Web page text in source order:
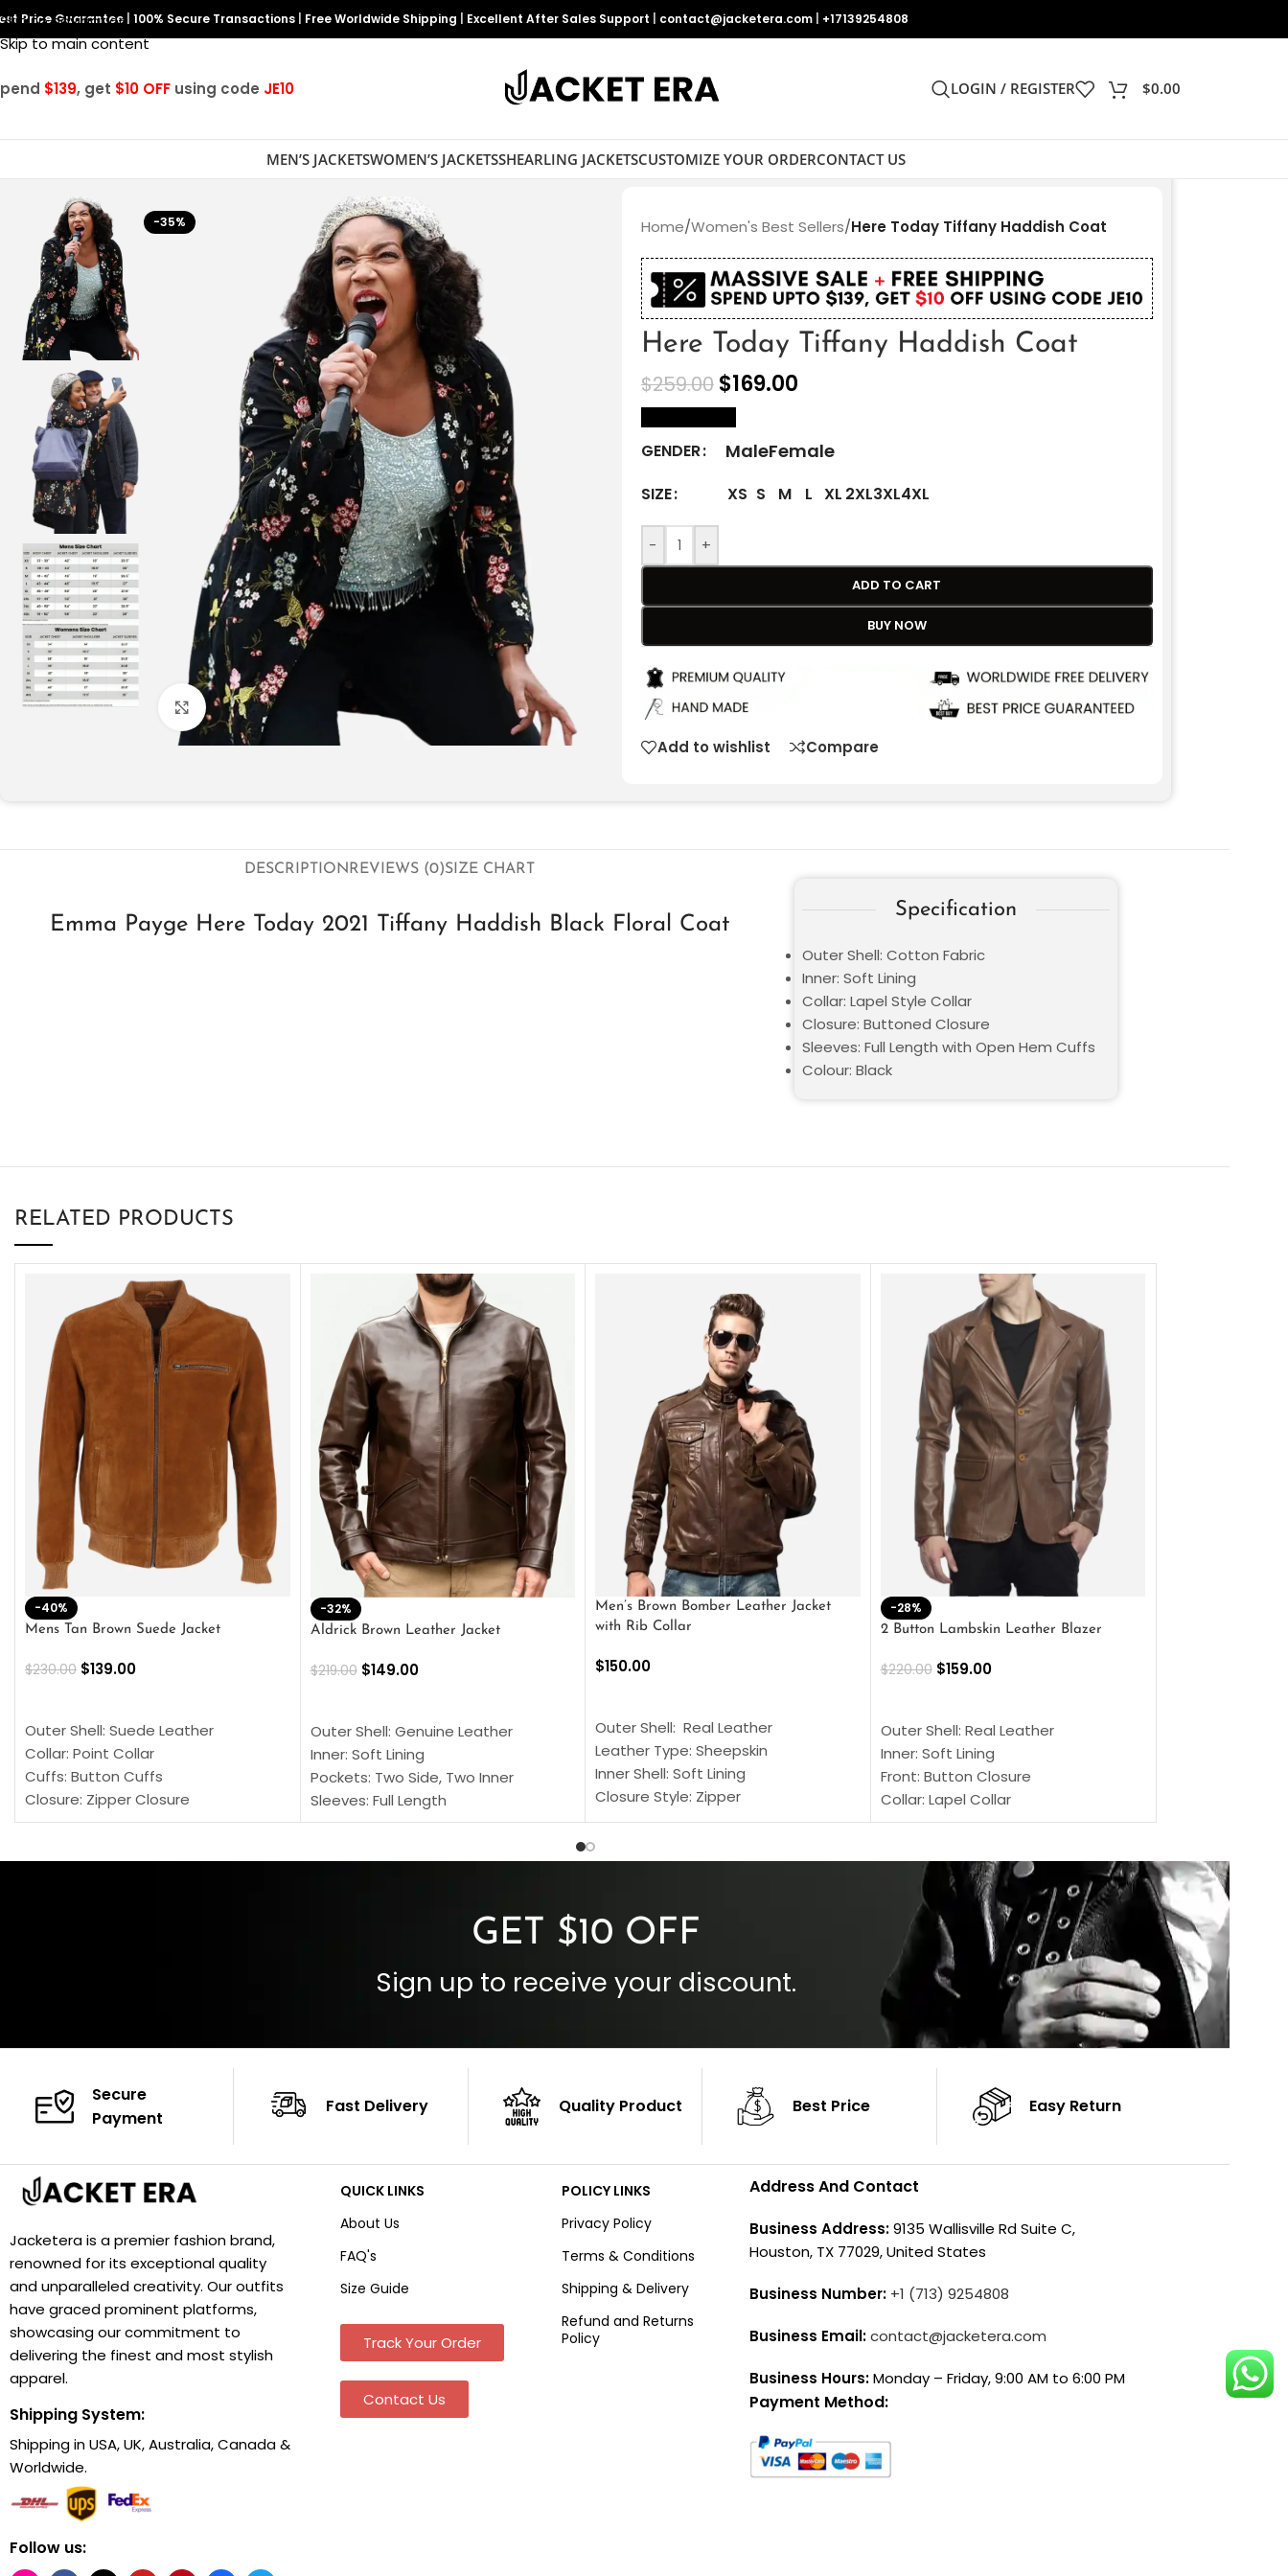
Skip to navigation
Skip to main content
Price Guarantee 100% Secure Transactions Free Worldwide Shipping Excellent After Sales Support contact@jacketera.com +17139254808
$139, get $10 OFF using code JE10 LOGIN / REGISTER $0.00
MEN’S JACKETSWOMEN’S JACKETSSHEARLING JACKETSCUSTOMIZE YOUR ORDERCONTACT US
-35%
Click to enlarge
Home/Women's Best Sellers/Here Today Tiffany Haddish Coat
Here Today Tiffany Haddish Coat
$259.00 $169.00
GENDER MaleFemale
SIZE XS S M L XL 2XL3XL4XL
- +
ADD TO CART
BUY NOW
Add to wishlist Compare
DESCRIPTIONREVIEWS (0)SIZE CHART
Emma Payge Here Today 2021 Tiffany Haddish Black Floral Coat
Specification
Outer Shell: Cotton Fabric
Inner: Soft Lining
Collar: Lapel Style Collar
Closure: Buttoned Closure
Sleeves: Full Length with Open Hem Cuffs
Colour: Black
RELATED PRODUCTS
-40%
Mens Tan Brown Suede Jacket
$230.00 $139.00
Outer Shell: Suede Leather
Collar: Point Collar
Cuffs: Button Cuffs
Closure: Zipper Closure
Pocket: Front Pocket with Zipp
-32%
Aldrick Brown Leather Jacket
$219.00 $149.00
Outer Shell: Genuine Leather
Inner: Soft Lining
Pockets: Two Side, Two Inner
Sleeves: Full Length
Collar: Turndown Style
Men’s Brown Bomber Leather Jacket
with Rib Collar
$150.00
Outer Shell: Real Leather
Leather Type: Sheepskin
Inner Shell: Soft Lining
Closure Style: Zipper
Collar Style: Stand Up Style Collar
Outside Pockets: Four
-28%
2 Button Lambskin Leather Blazer
$220.00 $159.00
Outer Shell: Real Leather
Inner: Soft Lining
Front: Button Closure
Collar: Lapel Collar
Sleeves: Full-length Sleeves
Color: Brown
GET $10 OFF
Sign up to receive your discount.
Secure
Payment
Fast Delivery Quality Product Best Price Easy Return
Jacketera is a premier fashion brand,
renowned for its exceptional quality
and unparalleled creativity. Our outfits
have graced prominent platforms,
showcasing our commitment to
delivering the finest and most stylish
apparel.
Shipping System:
Shipping in USA, UK, Australia, Canada &
Worldwide.
Follow us:
QUICK LINKS
About Us
FAQ's
Size Guide
Track Your Order
Contact Us
POLICY LINKS
Privacy Policy
Terms & Conditions
Shipping & Delivery
Refund and Returns
Policy
Address And Contact
Business Address:9135 Wallisville Rd Suite C,
Houston, TX 77029, United States
Business Number: +1 (713) 9254808
Business Email:contact@jacketera.com
Business Hours:Monday – Friday, 9:00 AM to 6:00 PM
Payment Method: